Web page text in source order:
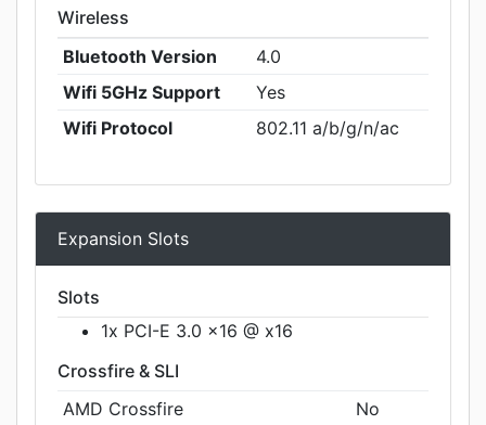
Wireless
Bluetooth Version
4.0
Wifi 5GHz Support
Yes
Wifi Protocol
802.11 a/b/g/n/ac
Expansion Slots
Slots
1x PCI-E 3.0 x16 @ x16
Crossfire & SLI
AMD Crossfire
No